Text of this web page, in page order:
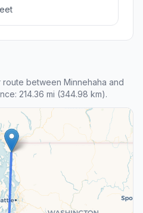
between Minnehaha and
214.36 mi (344.98 km).